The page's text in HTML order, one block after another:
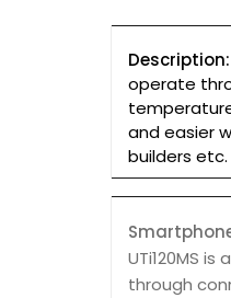
operate
and easier
builders etc.
UTi120MS
through